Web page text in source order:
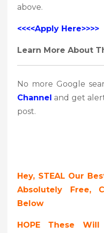
above.
<<<<Apply Here>>>>
Learn More About
No more Google
Channel and get
post.
Hey, STEAL Our
Absolutely Free,
Below
HOPE These